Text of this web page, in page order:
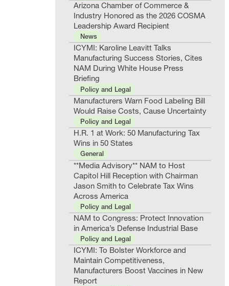
Arizona Chamber of Commerce &
Industry Honored as the 2026 COSMA
Leadership Award Recipient
News
ICYMI: Karoline Leavitt Talks
Manufacturing Success Stories, Cites
NAM During White House Press
Briefing
Policy and Legal
Manufacturers Warn Food Labeling Bill
Would Raise Costs, Cause Uncertainty
Policy and Legal
H.R. 1 at Work: 50 Manufacturing Tax
Wins in 50 States
General
**Media Advisory** NAM to Host
Capitol Hill Reception with Chairman
Jason Smith to Celebrate Tax Wins
Across America
Policy and Legal
NAM to Congress: Protect Innovation
in America’s Defense Industrial Base
Policy and Legal
ICYMI: To Bolster Workforce and
Maintain Competitiveness,
Manufacturers Boost Vaccines in New
Report